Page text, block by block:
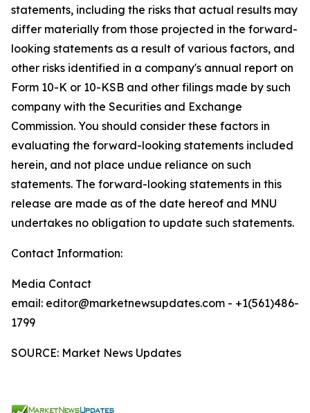
statements, including the risks that actual results may
differ materially from those projected in the forward-
looking statements as a result of various factors, and
other risks identified in a company's annual report on
Form 10-K or 10-KSB and other filings made by such
company with the Securities and Exchange
Commission. You should consider these factors in
evaluating the forward-looking statements included
herein, and not place undue reliance on such
statements. The forward-looking statements in this
release are made as of the date hereof and MNU
undertakes no obligation to update such statements.
Contact Information:
Media Contact
email: editor@marketnewsupdates.com - +1(561)486-
1799
SOURCE: Market News Updates